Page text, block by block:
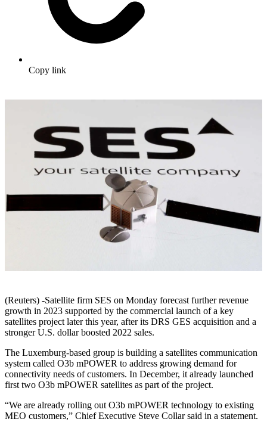
Copy link
(Reuters) -Satellite firm SES on Monday forecast further revenue
growth in 2023 supported by the commercial launch of a key
satellites project later this year, after its DRS GES acquisition and a
stronger U.S. dollar boosted 2022 sales.
The Luxemburg-based group is building a satellites communication
system called O3b mPOWER to address growing demand for
connectivity needs of customers. In December, it already launched
first two O3b mPOWER satellites as part of the project.
“We are already rolling out O3b mPOWER technology to existing
MEO customers,” Chief Executive Steve Collar said in a statement.